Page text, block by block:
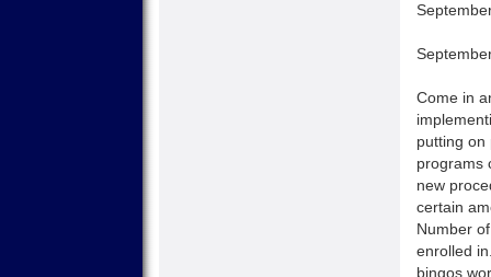
Come in
putting on
programs
new
certain
Number
enrolled
bingos